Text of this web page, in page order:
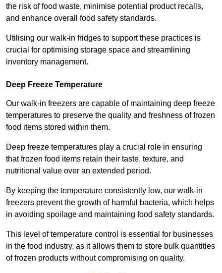
the risk of food waste, minimise potential product recalls,
and enhance overall food safety standards.
Utilising our walk-in fridges to support these practices is
crucial for optimising storage space and streamlining
inventory management.
Deep Freeze Temperature
Our walk-in freezers are capable of maintaining deep freeze
temperatures to preserve the quality and freshness of frozen
food items stored within them.
Deep freeze temperatures play a crucial role in ensuring
that frozen food items retain their taste, texture, and
nutritional value over an extended period.
By keeping the temperature consistently low, our walk-in
freezers prevent the growth of harmful bacteria, which helps
in avoiding spoilage and maintaining food safety standards.
This level of temperature control is essential for businesses
in the food industry, as it allows them to store bulk quantities
of frozen products without compromising on quality.